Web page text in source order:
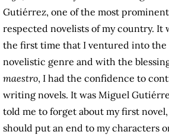
Gutiérrez, one of the most
respected novelists of my country. It
the first time that I ventured into the
novelistic genre and with the
maestro, I had the confidence to
writing novels. It was Miguel
told me to forget about my first
should put an end to my characters